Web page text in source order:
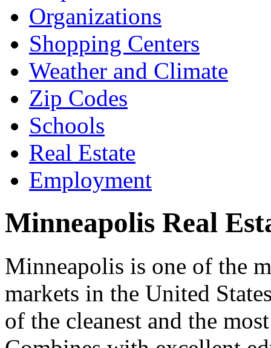
Organizations
Shopping Centers
Weather and Climate
Zip Codes
Schools
Real Estate
Employment
Minneapolis Real
Minneapolis is one of the
markets in the United
of the cleanest and the